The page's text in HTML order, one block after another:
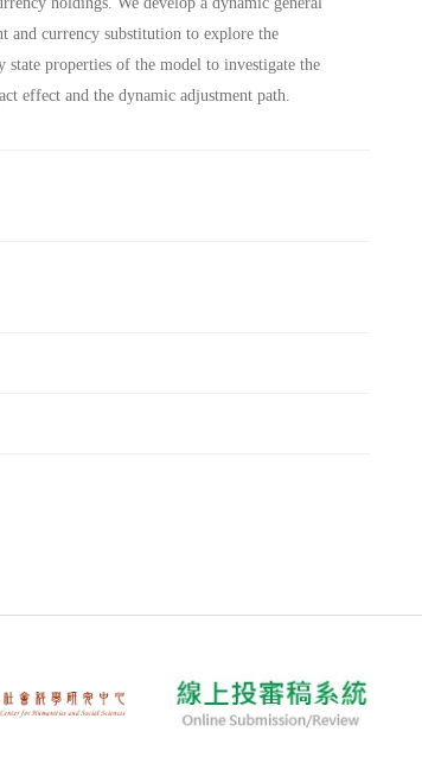
and currency substitution to explore the
state properties of the model to investigate the
effect and the dynamic adjustment path.